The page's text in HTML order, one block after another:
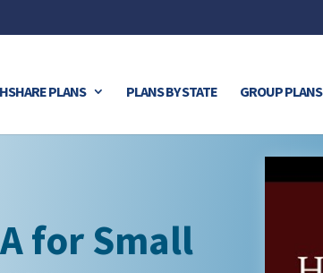
PLANS PLANS BY STATE GROUP PLANS
for Small